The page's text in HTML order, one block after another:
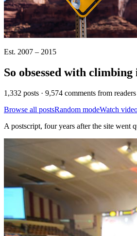
Est. 2007 – 2015
So obsessed with climbing
1,332 posts · 9,574 comments from readers
Browse all postsRandom modeWatch
A postscript, four years after the site went